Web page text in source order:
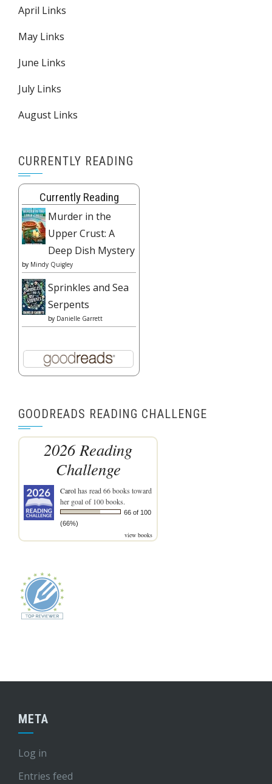
April Links
May Links
June Links
July Links
August Links
CURRENTLY READING
Currently Reading
Murder in the
Upper Crust: A
Deep Dish Mystery
by Mindy Quigley
Sprinkles and Sea
Serpents
by Danielle Garrett
GOODREADS READING CHALLENGE
2026 Reading
Challenge
Carolhas read 66 books toward
her goal of 100 books.
66 of 100
(66%)
view books
META
Log in
Entries feed